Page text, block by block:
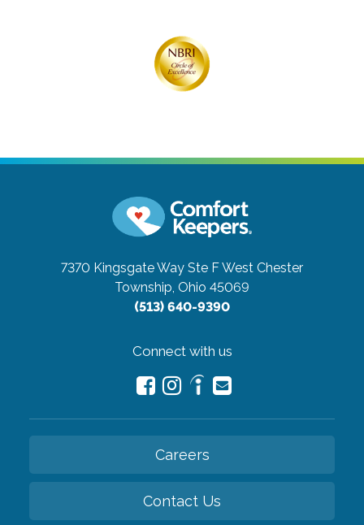
7370 Kingsgate Way Ste FWest Chester
Township, Ohio 45069
(513) 640-9390
Connect with us
Careers
Contact Us